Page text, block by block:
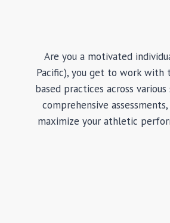
Are you a motivated
Pacific), you get to work with
based practices across
comprehensive
maximize your athletic